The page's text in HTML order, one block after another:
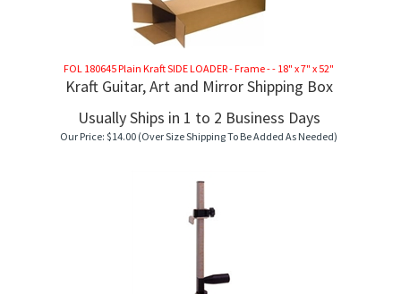
FOL 180645 Plain Kraft SIDE LOADER - Frame - - 18" x 7" x 52"
Kraft Guitar, Art and Mirror Shipping Box
Usually Ships in 1 to 2 Business Days
Our Price: $14.00 (Over Size Shipping To Be Added As Needed)